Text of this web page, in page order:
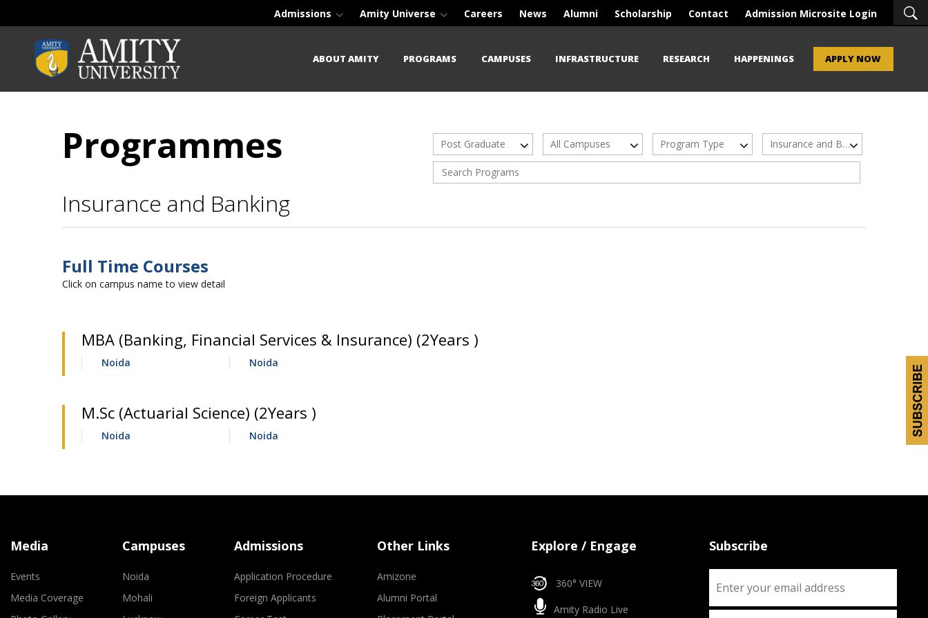
Admissions Amity Universe Careers News Alumni Scholarship Contact Admission Microsite Login
ABOUT AMITY PROGRAMS CAMPUSES INFRASTRUCTURE RESEARCH HAPPENINGS APPLY NOW
Programmes Post Graduate All Campuses Program Type Insurance and Banking
Insurance and Banking
Full Time Courses
Click on campus name to view detail
MBA (Banking, Financial Services & Insurance) (2Years )
Noida Noida
M.Sc (Actuarial Science) (2Years )
Noida Noida
Media
Events
Media Coverage
Campuses
Noida
Mohali
Admissions
Application Procedure
Foreign Applicants
Other Links
Amizone
Alumni Portal
Explore / Engage
360° VIEW
Amity Radio Live
Subscribe